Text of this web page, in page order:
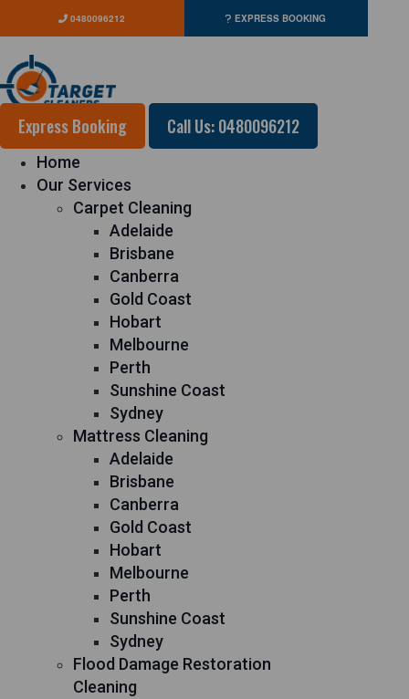
0480096212 EXPRESS BOOKING
Express Booking Call Us: 0480096212
Home
Our Services
Carpet Cleaning
Adelaide
Brisbane
Canberra
Gold Coast
Hobart
Melbourne
Perth
Sunshine Coast
Sydney
Mattress Cleaning
Adelaide
Brisbane
Canberra
Gold Coast
Hobart
Melbourne
Perth
Sunshine Coast
Sydney
Flood Damage Restoration
Cleaning